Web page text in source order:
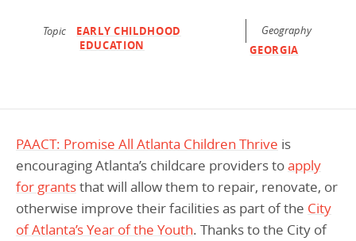
Climate & Sustainability
Commercial Real Estate
Early Childhood Education
Equitable Food Systems
Health
Lending & Investment Team
Climate & Sustainability
Commercial Real Estate
Early Childhood Education
Food Systems
Impact in Numbers
Annual Reports
Donate
Annual Reports
CONTACT
Topic
EARLY CHILDHOOD
EDUCATION
Geography
GEORGIA
PAACT: Promise All Atlanta Children Thrive is
encouraging Atlanta’s childcare providers toapply
for grantsthat will allow them to repair, renovate, or
otherwise improve their facilities as part of the City
of Atlanta’s Year of the Youth. Thanks to the City of